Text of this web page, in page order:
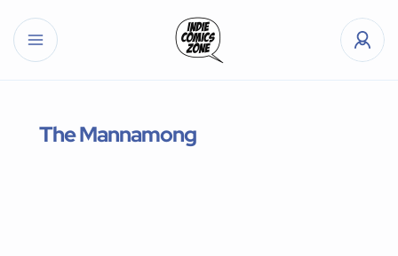
The Mannamong